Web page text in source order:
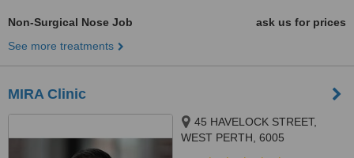
Non-Surgical Nose Job
ask us for prices
See more treatments
MIRA Clinic
45 HAVELOCK STREET,
WEST PERTH, 6005